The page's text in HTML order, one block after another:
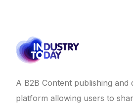
A B2B Content publishing and
platform allowing users to